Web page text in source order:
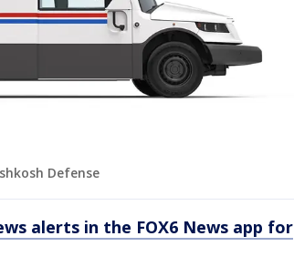
Defense
alerts in the FOX6 News app for